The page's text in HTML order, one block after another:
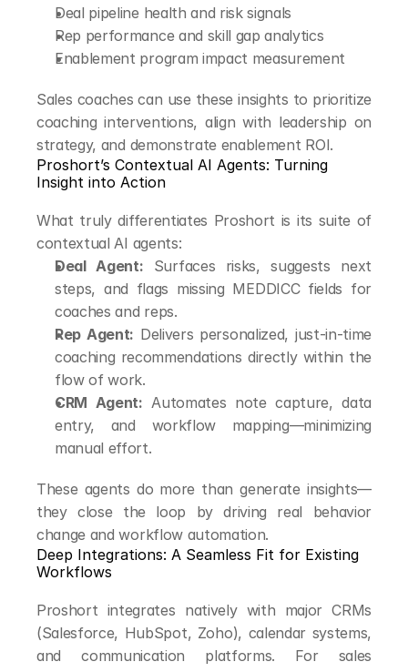
Deal pipeline health and risk signals
Rep performance and skill gap analytics
Enablement program impact measurement
Sales coaches can use these insights to prioritize
coaching interventions, align with leadership on
strategy, and demonstrate enablement ROI.
Proshort’s Contextual AI Agents: Turning
Insight into Action
What truly differentiates Proshort is its suite of
contextual AI agents:
Deal Agent: Surfaces risks, suggests next
steps, and flags missing MEDDICC fields for
coaches and reps.
Rep Agent: Delivers personalized, just-in-time
coaching recommendations directly within the
flow of work.
CRM Agent: Automates note capture, data
entry, and workflow mapping—minimizing
manual effort.
These agents do more than generate insights—
they close the loop by driving real behavior
change and workflow automation.
Deep Integrations: A Seamless Fit for Existing
Workflows
Proshort integrates natively with major CRMs
(Salesforce, HubSpot, Zoho), calendar systems,
and communication platforms. For sales